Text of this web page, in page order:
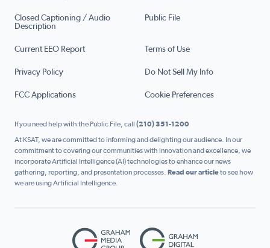
Closed Captioning / Audio
Description
Public File
Current EEO Report Terms of Use
Privacy Policy Do Not Sell My Info
FCC Applications Cookie Preferences
If you need help with the Public File, call (210) 351-1200
At KSAT, we are committed to informing and delighting our audience. In our
commitment to covering our communities with innovation and excellence, we
incorporate Artificial Intelligence (AI) technologies to enhance our news
gathering, reporting, and presentation processes. Read our articleto see how
we are using Artificial Intelligence.